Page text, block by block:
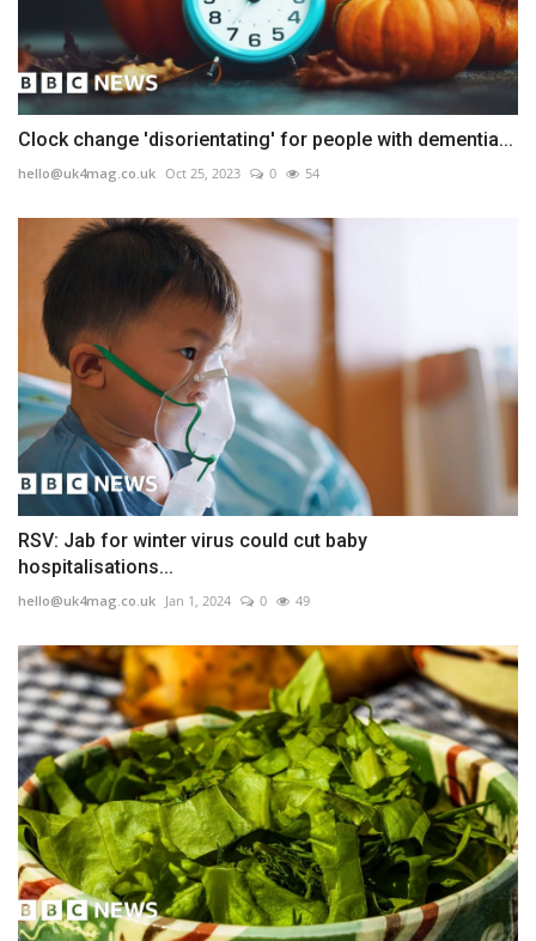
Clock change 'disorientating' for people with dementia...
hello@uk4mag.co.uk Oct 25, 2023 0 54
RSV: Jab for winter virus could cut baby
hospitalisations...
hello@uk4mag.co.uk Jan 1, 2024 0 49